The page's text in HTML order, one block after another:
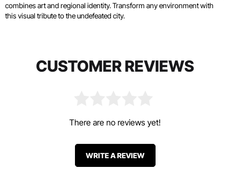
combines art and regional identity. Transform any environment with
this visual tribute to the undefeated city.
CUSTOMER REVIEWS
There are no reviews yet!
WRITE A REVIEW